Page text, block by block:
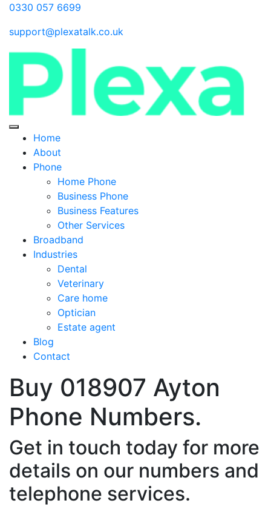
0330 057 6699
support@plexatalk.co.uk
Home
About
Phone
Home Phone
Business Phone
Business Features
Other Services
Broadband
Industries
Dental
Veterinary
Care home
Optician
Estate agent
Blog
Contact
Buy 018907 Ayton
Phone Numbers.
Get in touch today for more
details on our numbers and
telephone services.